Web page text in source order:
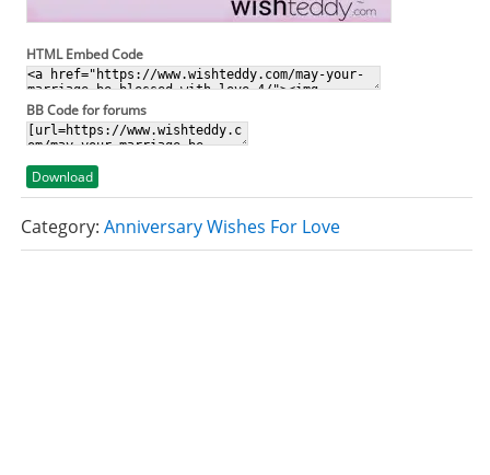
HTML Embed Code
BB Code for forums
Download
Category: Anniversary Wishes For Love